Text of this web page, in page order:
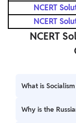
NCERT
NCERT
NCERT
What is
Socialism is an
Why is the